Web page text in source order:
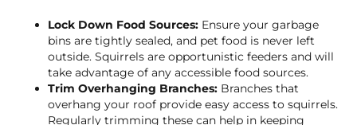
Lock Down Food Sources: Ensure your garbage
bins are tightly sealed, and pet food is never left
outside. Squirrels are opportunistic feeders and will
take advantage of any accessible food sources.
Trim Overhanging Branches: Branches that
overhang your roof provide easy access to squirrels.
Regularly trimming these can help in keeping